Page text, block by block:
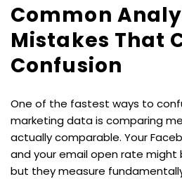
Common
Mistakes That
Confusion
One of the fastest ways to
marketing data is comparing
actually comparable. Your
and your email open rate
but they measure